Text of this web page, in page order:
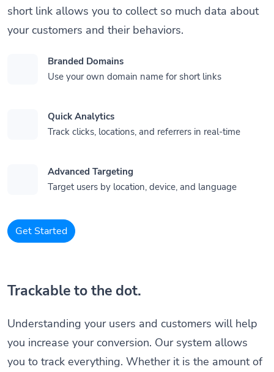
short link allows you to collect so much data about
your customers and their behaviors.
Branded Domains
Use your own domain name for short links
Quick Analytics
Track clicks, locations, and referrers in real-time
Advanced Targeting
Target users by location, device, and language
Get Started
Trackable to the dot.
Understanding your users and customers will help
you increase your conversion. Our system allows
you to track everything. Whether it is the amount of